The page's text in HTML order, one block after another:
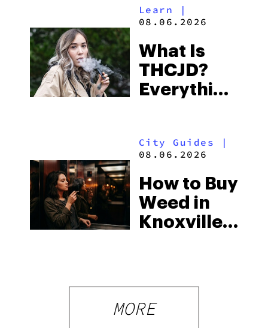
Beach
Some of
the
South’s
Learn |
08.06.2026
What Is
THCJD?
Everything
2026
City Guides |
08.06.2026
How to Buy
Weed in
Knoxville:
What
Visitors
MORE